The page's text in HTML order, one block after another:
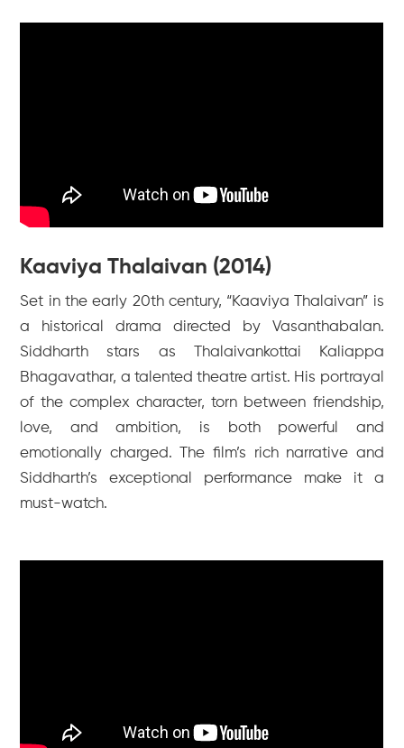
Kaaviya Thalaivan (2014)
Set in the early 20th century, “Kaaviya Thalaivan” is
a historical drama directed by Vasanthabalan.
Siddharth stars as Thalaivankottai Kaliappa
Bhagavathar, a talented theatre artist. His portrayal
of the complex character, torn between friendship,
love, and ambition, is both powerful and
emotionally charged. The film’s rich narrative and
Siddharth’s exceptional performance make it a
must-watch.